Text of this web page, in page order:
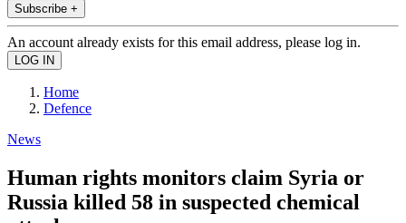
Subscribe +
An account already exists for this email address, please log in.
Home
Defence
News
Human rights monitors claim Syria or
Russia killed 58 in suspected chemical